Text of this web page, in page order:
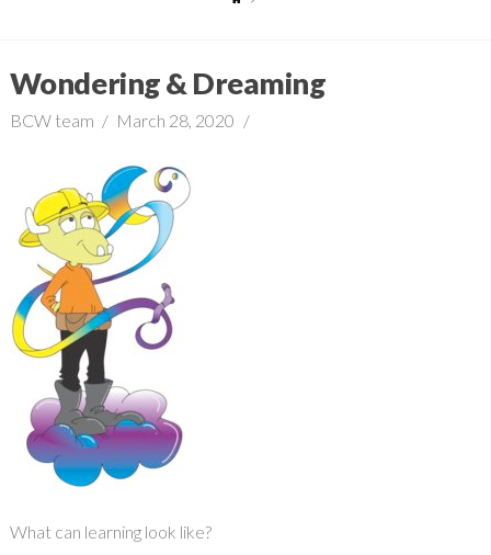
Wondering & Dreaming
BCW team March 28, 2020
What can learning look like?